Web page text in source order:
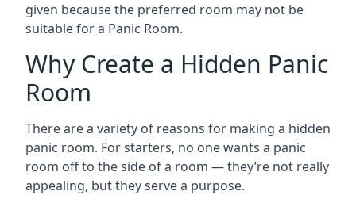
given because the preferred room may not be
suitable for a Panic Room.
Why Create a Hidden Panic
Room
There are a variety of reasons for making a hidden
panic room. For starters, no one wants a panic
room off to the side of a room — they’re not really
appealing, but they serve a purpose.